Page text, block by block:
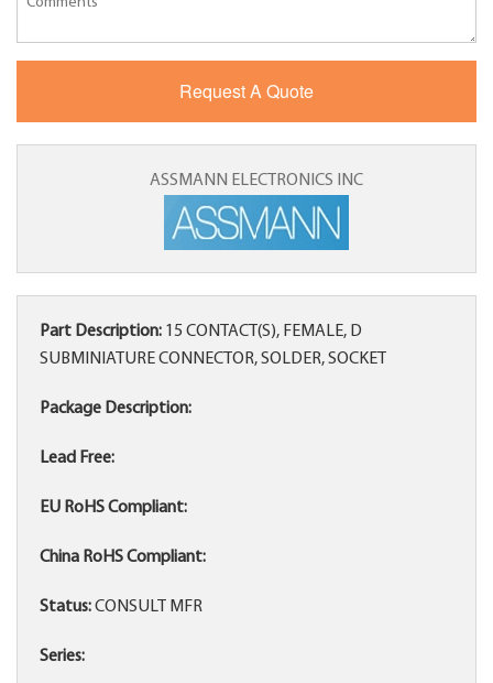
ASSMANN ELECTRONICS INC
Part Description: 15 CONTACT(S), FEMALE, D
SUBMINIATURE CONNECTOR, SOLDER, SOCKET
Package Description:
Lead Free:
EU RoHS Compliant:
China RoHS Compliant:
Status:CONSULT MFR
Series: